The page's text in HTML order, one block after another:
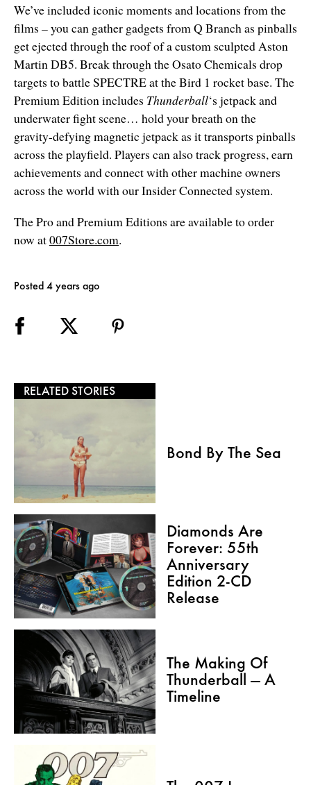
We’ve included iconic moments and locations from the
films – you can gather gadgets from Q Branch as pinballs
get ejected through the roof of a custom sculpted Aston
Martin DB5. Break through the Osato Chemicals drop
targets to battle SPECTRE at the Bird 1 rocket base. The
Premium Edition includes Thunderball‘s jetpack and
underwater fight scene… hold your breath on the
gravity-defying magnetic jetpack as it transports pinballs
across the playfield. Players can also track progress, earn
achievements and connect with other machine owners
across the world with our Insider Connected system.
The Pro and Premium Editions are available to order
now at007Store.com.
Posted 4 years ago
RELATED STORIES
Bond By The Sea
Diamonds Are
Forever: 55th
Anniversary
Edition 2-CD
Release
The Making Of
Thunderball — A
Timeline